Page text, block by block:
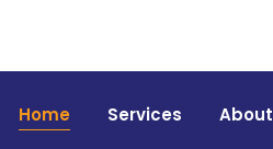
Home Services About